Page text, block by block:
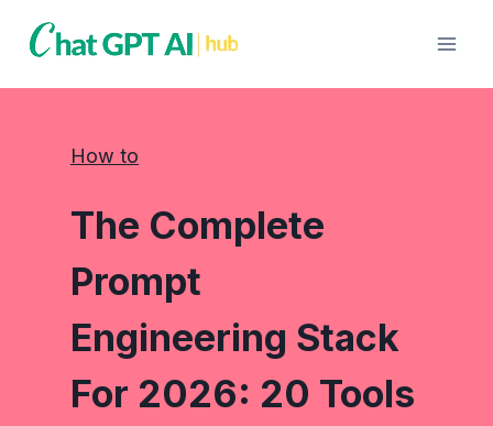
How to
The Complete
Prompt
Engineering Stack
For 2026: 20 Tools